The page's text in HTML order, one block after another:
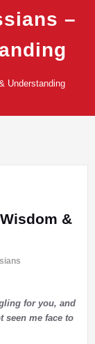
–
Understanding
&
for you, and
seen me face to